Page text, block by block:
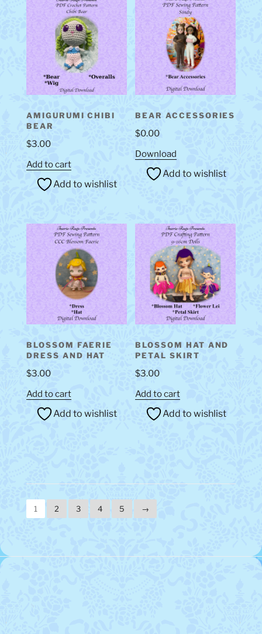
AMIGURUMI CHIBI
BEAR
$3.00
Add to cart
Add to wishlist
BEAR ACCESSORIES
$0.00
Download
Add to wishlist
BLOSSOM FAERIE
DRESS AND HAT
$3.00
Add to cart
Add to wishlist
BLOSSOM HAT AND
PETAL SKIRT
$3.00
Add to cart
Add to wishlist
1 2 3 4 5 →